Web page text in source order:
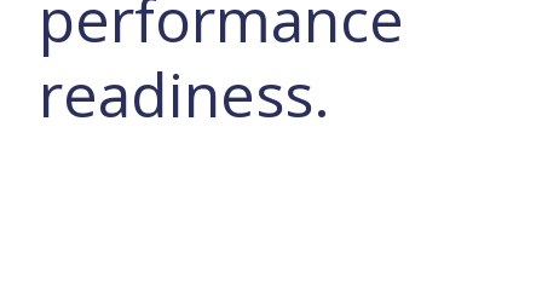
performance
readiness.